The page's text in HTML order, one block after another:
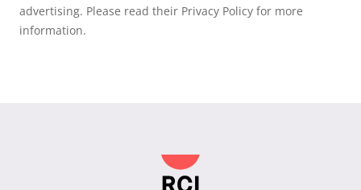
advertising. Please read their Privacy Policy for more
information.